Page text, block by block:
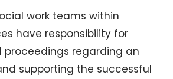
work teams within
have responsibility for
regarding an
supporting the successful